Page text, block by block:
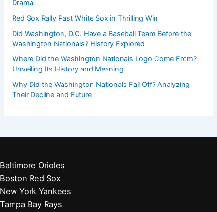
past and present. We gather information from a variety of
reliable sources to bring you accurate and engaging
profiles.
Player Biographies
Baseball Books
Stadium Guides
Baseball News